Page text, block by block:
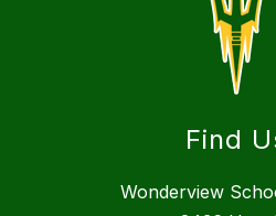
Find
Wonderview